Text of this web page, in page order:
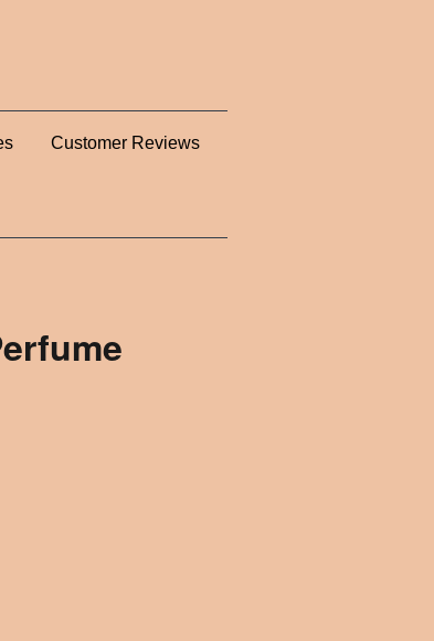
Customer Reviews